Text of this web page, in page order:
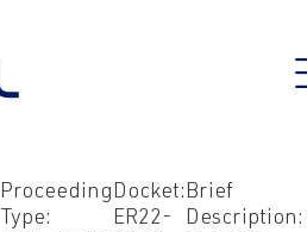
Proceeding
Type:
Docket:
ER22-
Brief
Description: